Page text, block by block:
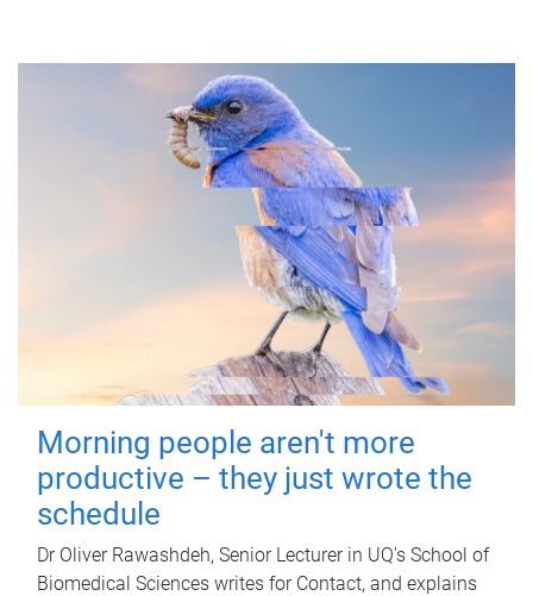
Morning people aren't more
productive – they just wrote the
schedule
Dr Oliver Rawashdeh, Senior Lecturer in UQ's School of
Biomedical Sciences writes for Contact, and explains